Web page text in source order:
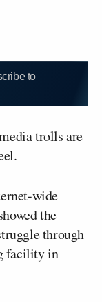
to
trolls are
wide
the
through
facility in